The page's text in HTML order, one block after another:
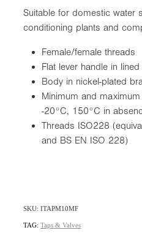
Suitable for domestic water
conditioning plants and
Female/female threads
Flat lever handle in
Body in nickel-plated
Minimum and
-20°C, 150°C in
Threads ISO228
and BS EN ISO 228)
SKU: ITAPM10MF
TAG: Taps & Valves